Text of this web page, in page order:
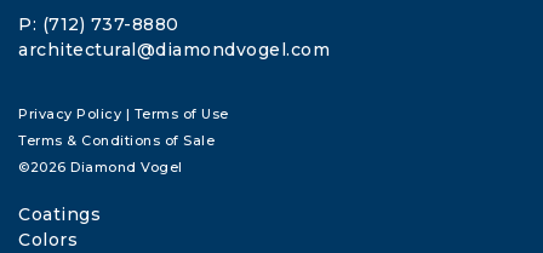
P: (712) 737-8880
architectural@diamondvogel.com
Privacy Policy | Terms of Use
Terms & Conditions of Sale
©2026 Diamond Vogel
Coatings
Colors